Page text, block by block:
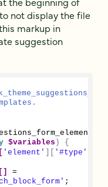
not display the file
markup in
suggestion
$variables )
{
'element' '#type'
;